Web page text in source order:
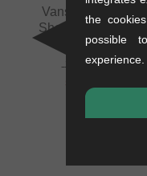
Vans "Kyle Walker"
Shoes - Black/
1.1 kg
79.79EUR
the
possible
experience.